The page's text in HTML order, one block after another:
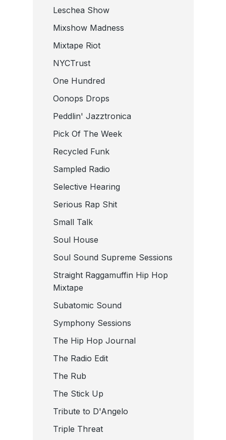
Leschea Show
Mixshow Madness
Mixtape Riot
NYCTrust
One Hundred
Oonops Drops
Peddlin' Jazztronica
Pick Of The Week
Recycled Funk
Sampled Radio
Selective Hearing
Serious Rap Shit
Small Talk
Soul House
Soul Sound Supreme Sessions
Straight Raggamuffin Hip Hop
Mixtape
Subatomic Sound
Symphony Sessions
The Hip Hop Journal
The Radio Edit
The Rub
The Stick Up
Tribute to D'Angelo
Triple Threat